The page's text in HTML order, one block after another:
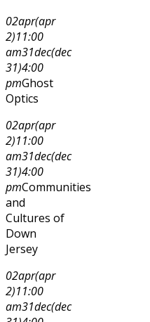
02apr(apr
2)11:00
am31dec(dec
31)4:00
pmGhost
Optics
02apr(apr
2)11:00
am31dec(dec
31)4:00
pmCommunities
and
Cultures of
Down
Jersey
02apr(apr
2)11:00
am31dec(dec